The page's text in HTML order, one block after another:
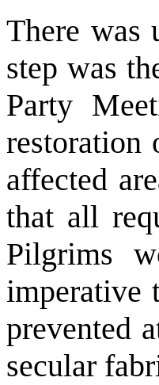
There was
step was
Party
restoration
affected
that all
Pilgrims
imperative
prevented
secular